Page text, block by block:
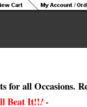
for all Occasions.
Beat It!!! -